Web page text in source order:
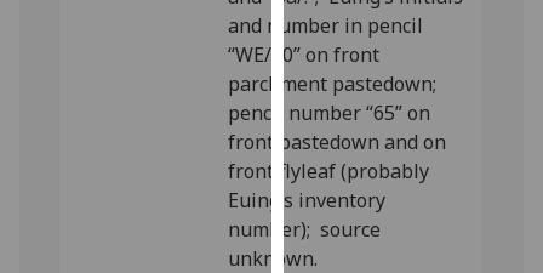
data
being
recorded
I do not
want
analytics
data
recorded
and number in pencil
“WE/20” on front
parchment pastedown;
pencil number “65” on
front pastedown and on
front flyleaf (probably
Euing’s inventory
number); source
unknown.